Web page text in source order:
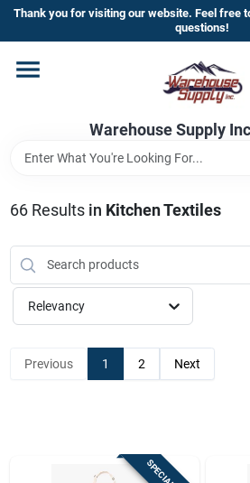
Skip
content
Thank you for visiting our website. Feel free
questions!
Warehouse Supply
Home
Departments
Brands
HOT BUYS!
Rewards Sign-Up
66Results in Kitchen Textiles
Relevancy
Previous 1 2 Next